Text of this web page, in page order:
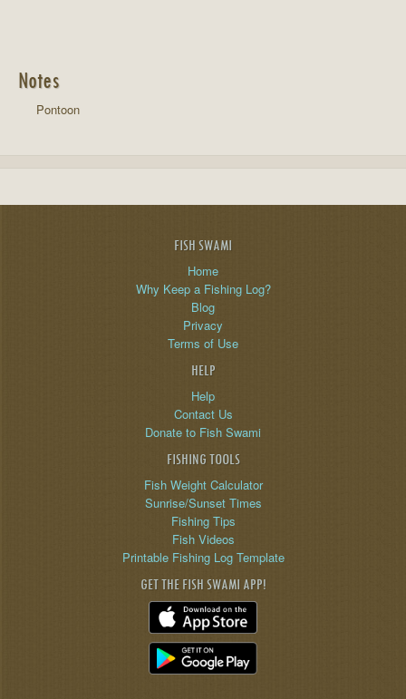
Notes
Pontoon
FISH SWAMI
Home
Why Keep a Fishing Log?
Blog
Privacy
Terms of Use
HELP
Help
Contact Us
Donate to Fish Swami
FISHING TOOLS
Fish Weight Calculator
Sunrise/Sunset Times
Fishing Tips
Fish Videos
Printable Fishing Log Template
GET THE FISH SWAMI APP!